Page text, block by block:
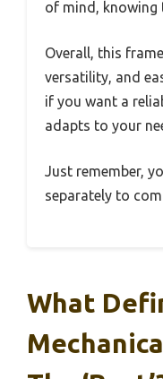
of mind, knowing
Overall, this
versatility, and
if you want a
adapts to your
Just remember,
separately to
What